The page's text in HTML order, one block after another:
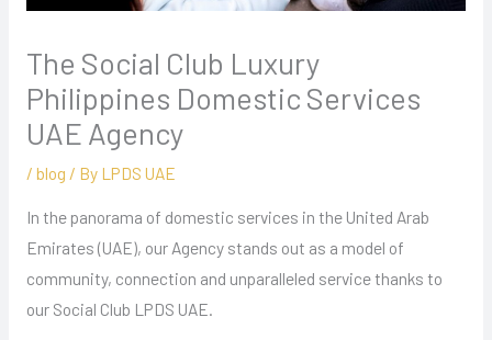
The Social Club Luxury
Philippines Domestic Services
UAE Agency
/ blog / By LPDS UAE
In the panorama of domestic services in the United Arab
Emirates (UAE), our Agency stands out as a model of
community, connection and unparalleled service thanks to
our Social Club LPDS UAE.